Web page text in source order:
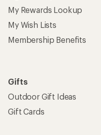
My Rewards Lookup
My Wish Lists
Membership Benefits
Gifts
Outdoor Gift Ideas
Gift Cards